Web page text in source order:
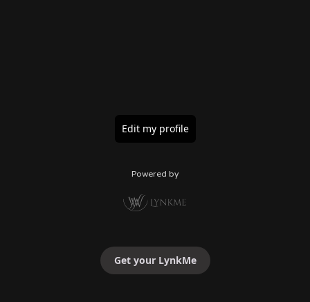
Edit my profile
Powered by
Get your LynkMe